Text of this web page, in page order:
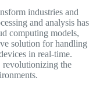
industries and
and analysis has
computing models,
solution for handling
in real-time.
revolutionizing the